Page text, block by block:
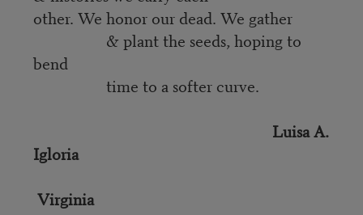
other. We honor our dead. We gather
& plant the seeds, hoping to
bend
time to a softer curve.
Luisa A.
Igloria
Virginia